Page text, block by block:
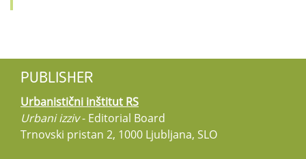
PUBLISHER
Urbanistični inštitut RS
Urbani izziv- Editorial Board
Trnovski pristan 2, 1000 Ljubljana, SLO